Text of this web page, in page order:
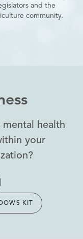
and the
community.
health
your
KIT